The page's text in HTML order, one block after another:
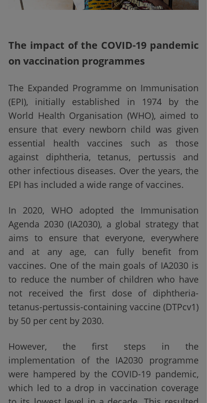
The impact of the COVID-19 pandemic
on vaccination programmes
The Expanded Programme on Immunisation
(EPI), initially established in 1974 by the
World Health Organisation (WHO), aimed to
ensure that every newborn child was given
essential health vaccines such as those
against diphtheria, tetanus, pertussis and
other infectious diseases. Over the years, the
EPI has included a wide range of vaccines.
In 2020, WHO adopted the Immunisation
Agenda 2030 (IA2030), a global strategy that
aims to ensure that everyone, everywhere
and at any age, can fully benefit from
vaccines. One of the main goals of IA2030 is
to reduce the number of children who have
not received the first dose of diphtheria-
tetanus-pertussis-containing vaccine (DTPcv1)
by 50 per cent by 2030.
However, the first steps in the
implementation of the IA2030 programme
were hampered by the COVID-19 pandemic,
which led to a drop in vaccination coverage